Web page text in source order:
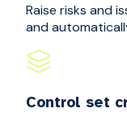
Raise risks and
and
Control set